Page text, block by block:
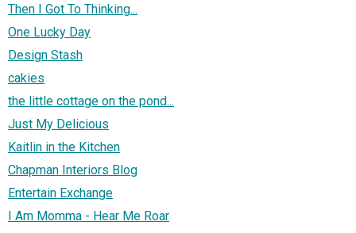
Then I Got To Thinking...
One Lucky Day
Design Stash
cakies
the little cottage on the pond...
Just My Delicious
Kaitlin in the Kitchen
Chapman Interiors Blog
Entertain Exchange
I Am Momma - Hear Me Roar